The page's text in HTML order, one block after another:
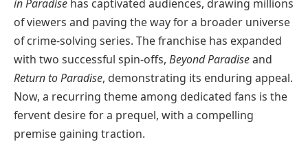
in Paradise has captivated audiences, drawing millions
of viewers and paving the way for a broader universe
of crime-solving series. The franchise has expanded
with two successful spin-offs, Beyond Paradiseand
Return to Paradise, demonstrating its enduring appeal.
Now, a recurring theme among dedicated fans is the
fervent desire for a prequel, with a compelling
premise gaining traction.